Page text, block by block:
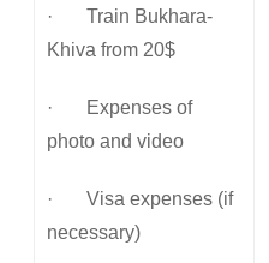
· Train Bukhara-
Khiva from 20$
· Expenses of
photo and video
· Visa expenses (if
necessary)